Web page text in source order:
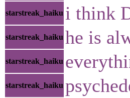
starstreak_haiku i think
starstreak_haiku he is
starstreak_haiku
starstreak_haiku